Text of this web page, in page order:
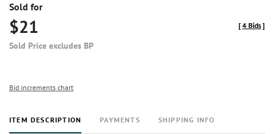
Sold for
$21
Sold Price excludes BP
[4 Bids]
Bid increments chart
ITEM DESCRIPTION PAYMENTS SHIPPING INFO